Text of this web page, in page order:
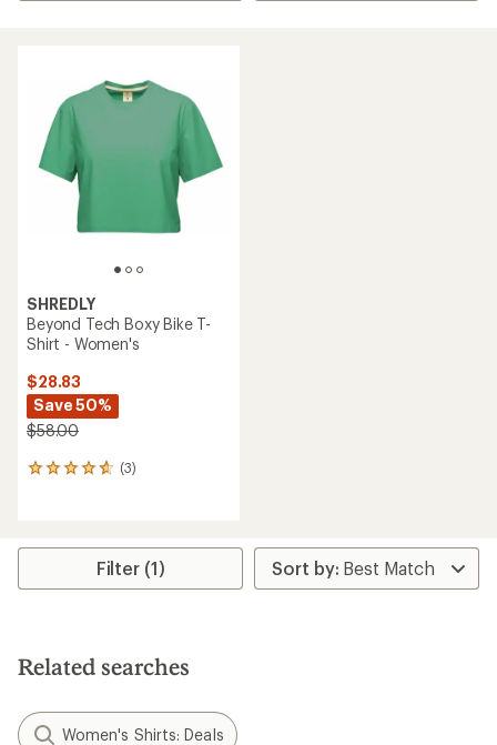
SHREDLY
Beyond Tech Boxy Bike T-
Shirt - Women's
$28.83
Save 50%
$58.00
(3)
3
average
stars
Filter (1)
Related searches
Women's Shirts: Deals